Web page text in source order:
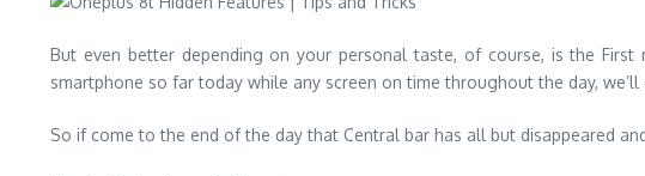
But even better depending on your personal taste, of course, is the
smartphone so far today while any screen on time throughout the day,
So if come to the end of the day that Central bar has all but disappeared